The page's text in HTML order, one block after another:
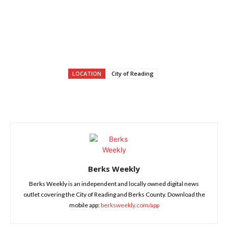
LOCATION City of Reading
Berks Weekly
Berks Weekly is an independent and locally owned digital news
outlet covering the City of Reading and Berks County. Download the
mobile app:berksweekly.com/app